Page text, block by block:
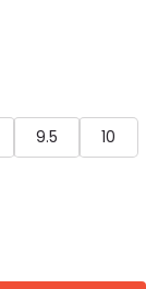
9.5
10